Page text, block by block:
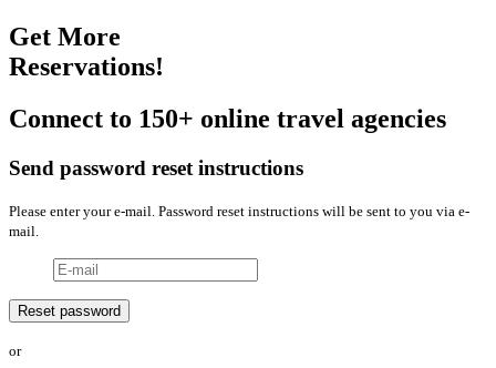
Get More
Reservations!
Connect to 150+ online travel agencies
Send password reset instructions
Please enter your e-mail. Password reset instructions will be sent to you via e-
mail.
or